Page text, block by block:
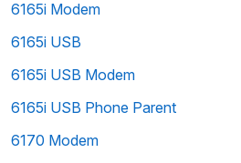
6165i Modem
6165i USB
6165i USB Modem
6165i USB Phone Parent
6170 Modem